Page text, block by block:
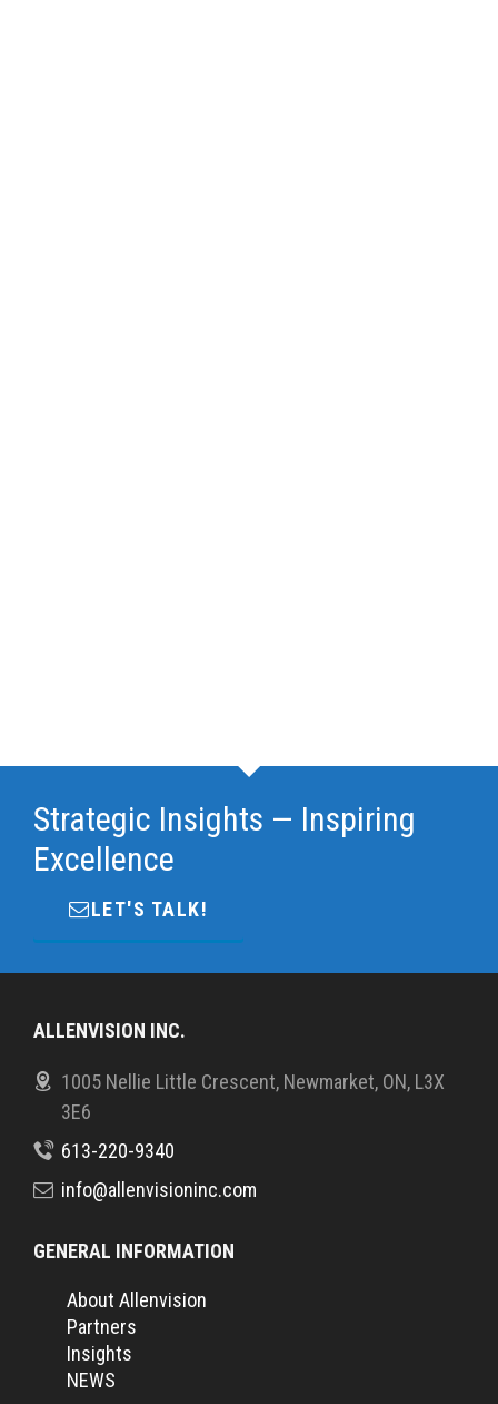
Strategic Insights — Inspiring
Excellence
LET'S TALK!
ALLENVISION INC.
1005 Nellie Little Crescent, Newmarket, ON, L3X
3E6
613-220-9340
info@allenvisioninc.com
GENERAL INFORMATION
About Allenvision
Partners
Insights
NEWS